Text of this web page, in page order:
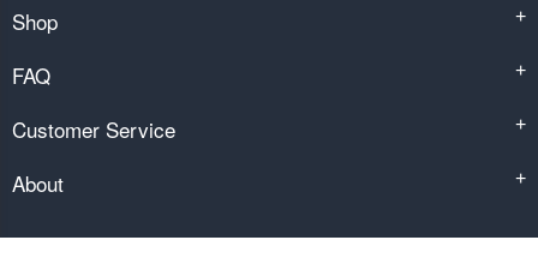
Shop +
FAQ +
Customer Service +
About +